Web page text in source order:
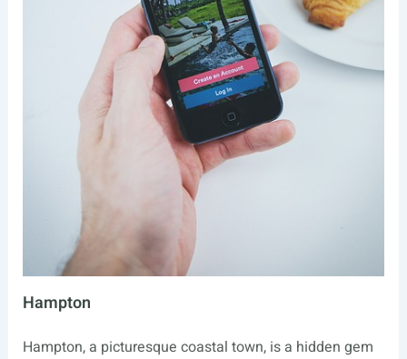
Hampton
Hampton, a picturesque coastal town, is a hidden gem